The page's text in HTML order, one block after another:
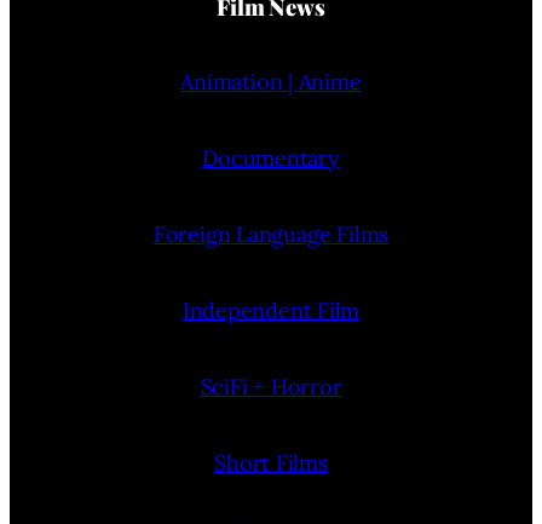
Film News
Animation | Anime
Documentary
Foreign Language Films
Independent Film
SciFi + Horror
Short Films